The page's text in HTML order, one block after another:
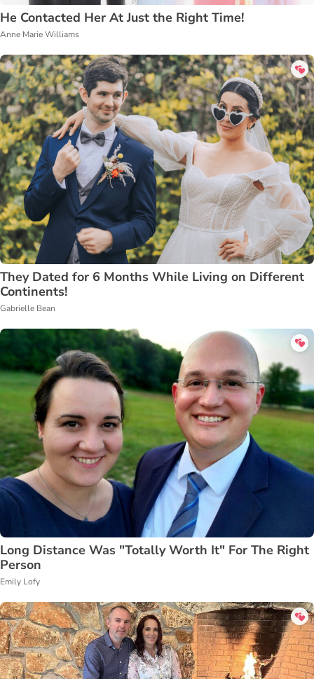
He Contacted Her At Just the Right Time!
Anne Marie Williams
They Dated for 6 Months While Living on Different
Continents!
Gabrielle Bean
Long Distance Was "Totally Worth It" For The Right
Person
Emily Lofy